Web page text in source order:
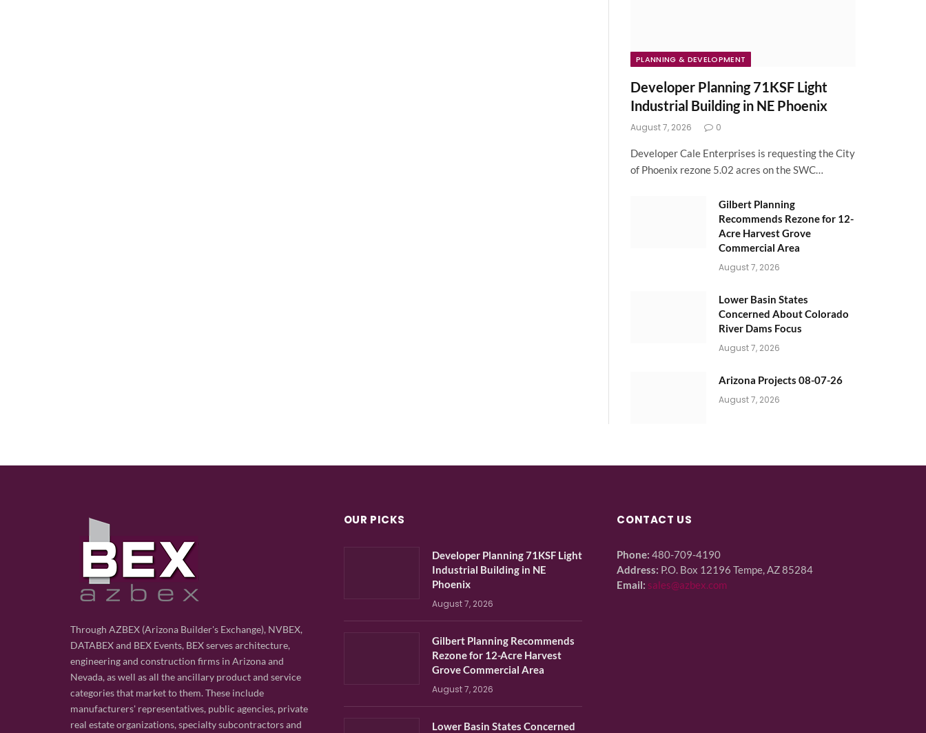
PLANNING & DEVELOPMENT
Developer Planning 71KSF Light
Industrial Building in NE Phoenix
August 7, 2026 0
Developer Cale Enterprises is requesting the City
of Phoenix rezone 5.02 acres on the SWC…
Gilbert Planning
Recommends Rezone for 12-
Acre Harvest Grove
Commercial Area
August 7, 2026
Lower Basin States
Concerned About Colorado
River Dams Focus
August 7, 2026
Arizona Projects 08-07-26
August 7, 2026
Through AZBEX (Arizona Builder's Exchange), NVBEX,
DATABEX and BEX Events, BEX serves architecture,
engineering and construction firms in Arizona and
Nevada, as well as all the ancillary product and service
categories that market to them. These include
manufacturers' representatives, public agencies, private
real estate organizations, specialty subcontractors and
OUR PICKS
Developer Planning 71KSF Light
Industrial Building in NE
Phoenix
August 7, 2026
Gilbert Planning Recommends
Rezone for 12-Acre Harvest
Grove Commercial Area
August 7, 2026
Lower Basin States Concerned
CONTACT US
Phone: 480-709-4190
Address: P.O. Box 12196 Tempe, AZ 85284
Email: sales@azbex.com